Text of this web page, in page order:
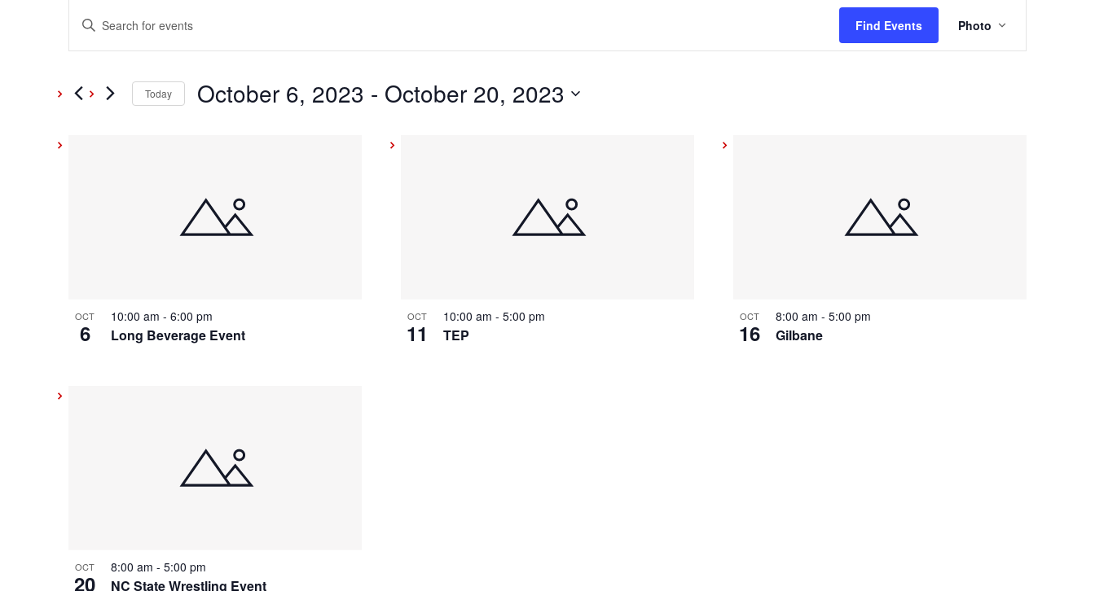
Events
Events
Search
and
Enter
for
Find Events Photo
Today October 6, 2023 - October 20, 2023
View
OCT
6 Long Beverage Event
10:00 am - 6:00 pm OCT
11 TEP
10:00 am - 5:00 pm OCT
16 Gilbane
8:00 am - 5:00 pm
OCT
20 NC State Wrestling Event
8:00 am - 5:00 pm